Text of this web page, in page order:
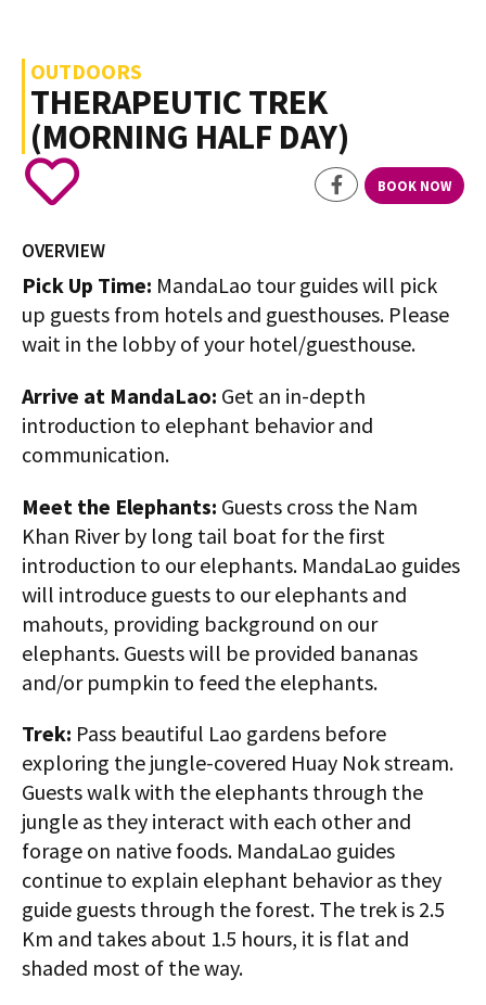
OUTDOORS
THERAPEUTIC TREK
(MORNING HALF DAY)
BOOK NOW
OVERVIEW
Pick Up Time: MandaLao tour guides will pick
up guests from hotels and guesthouses. Please
wait in the lobby of your hotel/guesthouse.
Arrive at MandaLao: Get an in-depth
introduction to elephant behavior and
communication.
Meet the Elephants: Guests cross the Nam
Khan River by long tail boat for the first
introduction to our elephants. MandaLao guides
will introduce guests to our elephants and
mahouts, providing background on our
elephants. Guests will be provided bananas
and/or pumpkin to feed the elephants.
Trek: Pass beautiful Lao gardens before
exploring the jungle-covered Huay Nok stream.
Guests walk with the elephants through the
jungle as they interact with each other and
forage on native foods. MandaLao guides
continue to explain elephant behavior as they
guide guests through the forest. The trek is 2.5
Km and takes about 1.5 hours, it is flat and
shaded most of the way.